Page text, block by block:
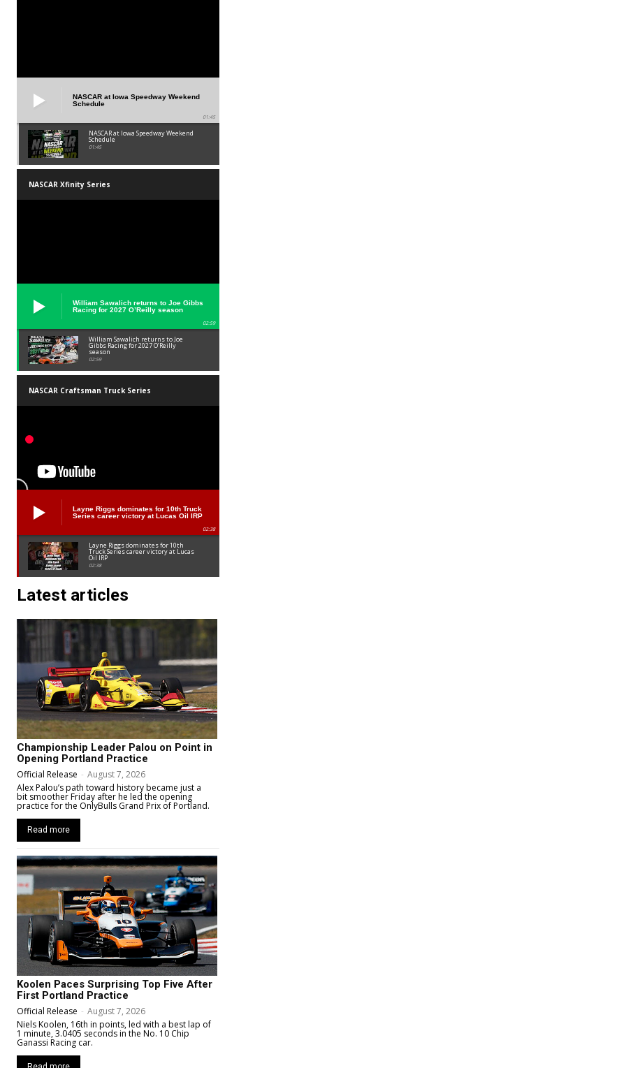
NASCAR at Iowa Speedway Weekend
Schedule
01:45
NASCAR at Iowa Speedway Weekend
Schedule
01:45
NASCAR Xfinity Series
William Sawalich returns to Joe Gibbs
Racing for 2027 O’Reilly season
02:59
William Sawalich returns to Joe
Gibbs Racing for 2027 O’Reilly
season
02:59
NASCAR Craftsman Truck Series
Layne Riggs dominates for 10th Truck
Series career victory at Lucas Oil IRP
02:38
Layne Riggs dominates for 10th
Truck Series career victory at Lucas
Oil IRP
02:38
Latest articles
Championship Leader Palou on Point in
Opening Portland Practice
Official Release - August 7, 2026
Alex Palou’s path toward history became just a
bit smoother Friday after he led the opening
practice for the OnlyBulls Grand Prix of Portland.
Read more
Koolen Paces Surprising Top Five After
First Portland Practice
Official Release - August 7, 2026
Niels Koolen, 16th in points, led with a best lap of
1 minute, 3.0405 seconds in the No. 10 Chip
Ganassi Racing car.